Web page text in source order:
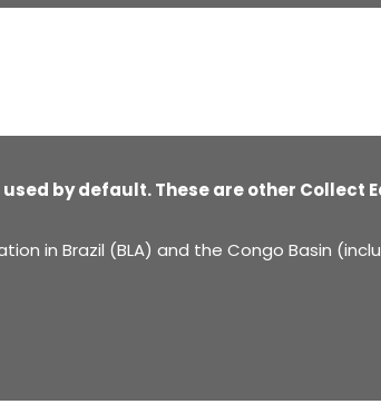
by default. These are other
in Brazil (BLA) and the Congo Basin